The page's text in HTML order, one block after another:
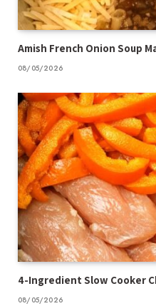
Amish French Onion Soup
08/05/2026
4-Ingredient Slow Cooker
08/05/2026